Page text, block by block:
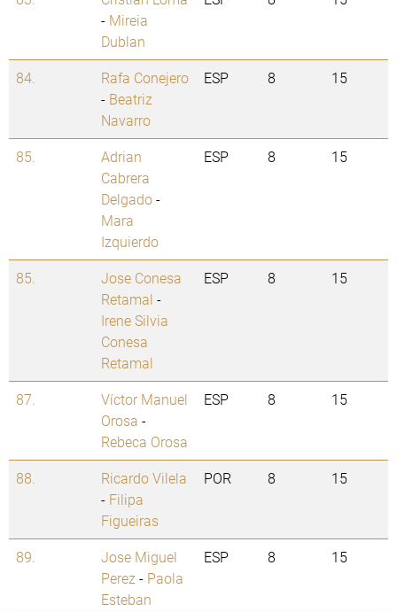
- Mireia
Dublan
84.
Rafa Conejero
- Beatriz
Navarro
ESP 8 15
85.
Adrian
Cabrera
Delgado-
Mara
Izquierdo
ESP 8 15
85.
Jose Conesa
Retamal -
Irene Silvia
Conesa
Retamal
ESP 8 15
87.
Víctor Manuel
Orosa -
Rebeca Orosa
ESP 8 15
88.
Ricardo Vilela
- Filipa
Figueiras
POR 8 15
89.
Jose Miguel
Perez - Paola
Esteban
ESP 8 15